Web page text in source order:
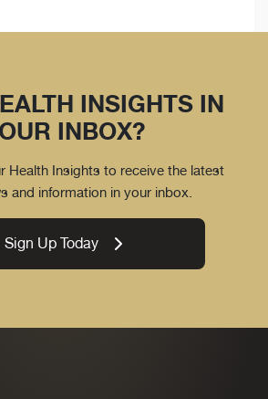
INSIGHTS IN
INBOX?
Health Insights to receive the latest
and information in your inbox.
Sign Up Today